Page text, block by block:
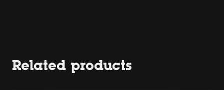
Related products